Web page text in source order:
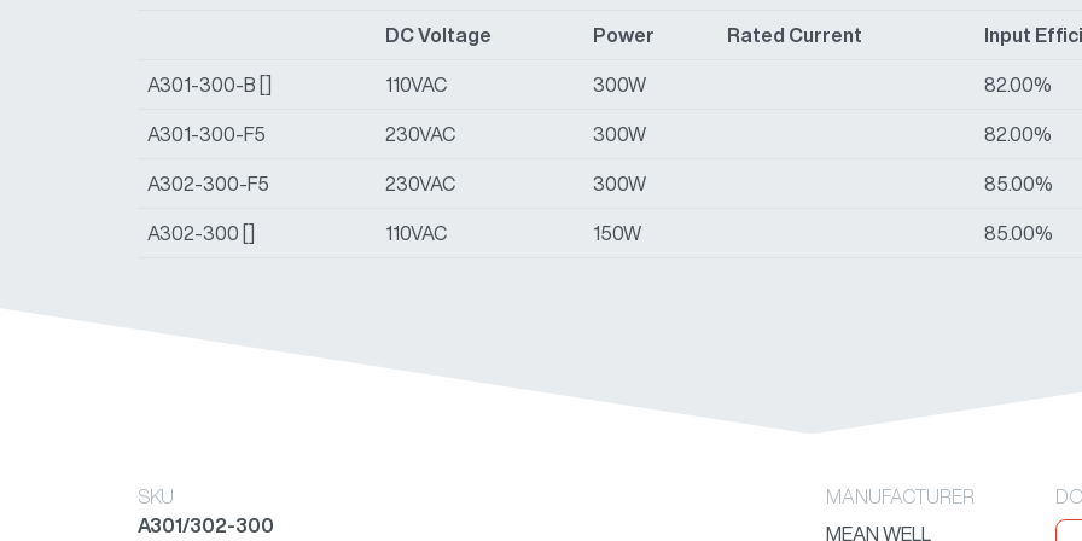
DC Voltage Power Rated Current Input
A301-300-B [] 110VAC 300W 82.00%
A301-300-F5 230VAC 300W 82.00%
A302-300-F5 230VAC 300W 85.00%
A302-300 [] 110VAC 150W 85.00%
SKU
A301/302-300
MANUFACTURER
MEAN WELL